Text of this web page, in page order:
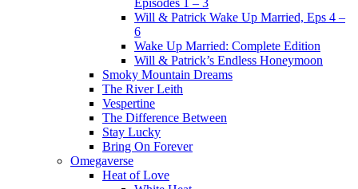
Episodes 1 – 3
Will & Patrick Wake Up Married, Eps 4 –
6
Wake Up Married: Complete Edition
Will & Patrick’s Endless Honeymoon
Smoky Mountain Dreams
The River Leith
Vespertine
The Difference Between
Stay Lucky
Bring On Forever
Omegaverse
Heat of Love